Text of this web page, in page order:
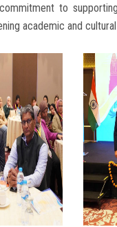
to
academic and